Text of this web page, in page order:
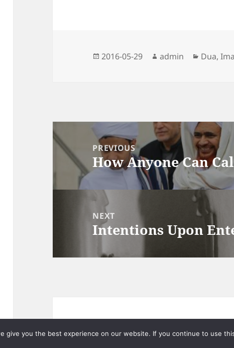
Posted
2016-05-29 Author
admin Dua,
Post
navigationPREVIOUS
Previous
post:
How Anyone Can
NEXT
Next
Intentions Upon
give you the best experience on our website. If you continue to use